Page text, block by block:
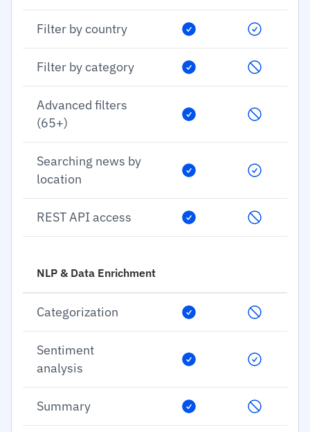
Filter by country
Filter by category
Advanced filters
(65+)
Searching news by
location
REST API access
NLP & Data Enrichment
Categorization
Sentiment
analysis
Summary